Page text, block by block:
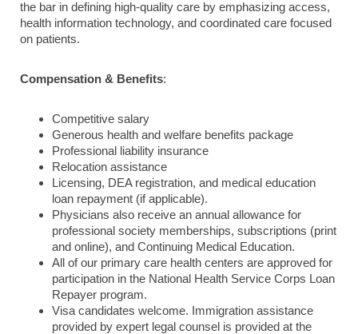
the bar in defining high-quality care by emphasizing access,
health information technology, and coordinated care focused
on patients.
Compensation & Benefits:
Competitive salary
Generous health and welfare benefits package
Professional liability insurance
Relocation assistance
Licensing, DEA registration, and medical education
loan repayment (if applicable).
Physicians also receive an annual allowance for
professional society memberships, subscriptions (print
and online), and Continuing Medical Education.
All of our primary care health centers are approved for
participation in the National Health Service Corps Loan
Repayer program.
Visa candidates welcome. Immigration assistance
provided by expert legal counsel is provided at the